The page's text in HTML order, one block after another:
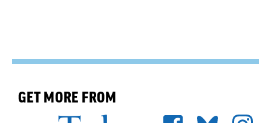
GET MORE FROM